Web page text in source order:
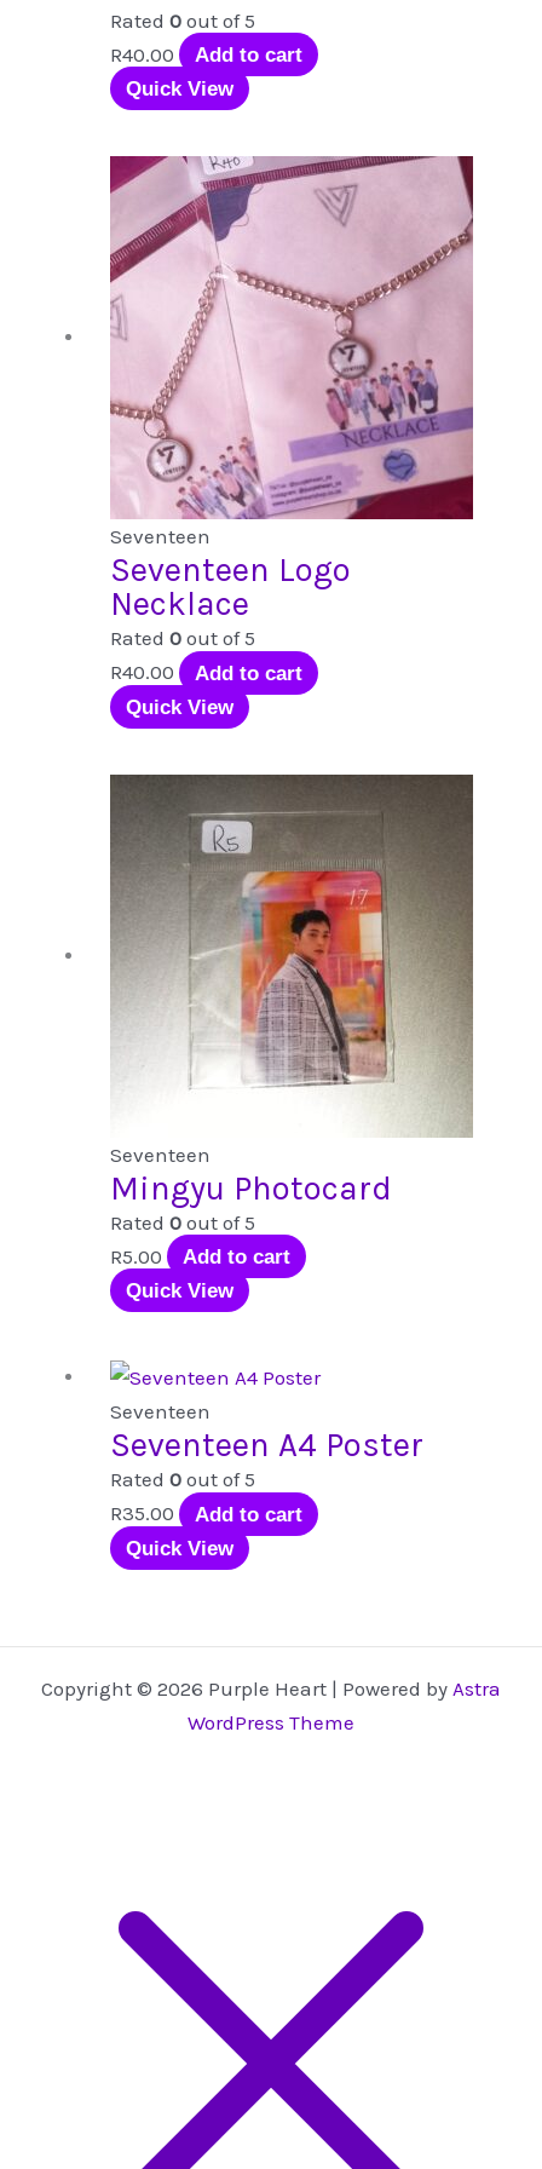
Rated 0 out of 5
R40.00
Add to cart
Quick View
Seventeen
Seventeen Logo
Necklace
Rated 0 out of 5
R40.00
Add to cart
Quick View
Seventeen
Mingyu Photocard
Rated 0 out of 5
R5.00
Add to cart
Quick View
Seventeen
Seventeen A4 Poster
Rated 0 out of 5
R35.00
Add to cart
Quick View
Copyright © 2026 Purple Heart | Powered by Astra
WordPress Theme